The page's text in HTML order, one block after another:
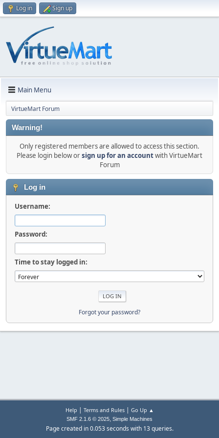
Log in Sign up
Main Menu
VirtueMart Forum
Warning!
Only registered members are allowed to access this section.
Please login below orsign up for an accountwith VirtueMart
Forum
Log in
Username:
Password:
Time to stay logged in:
Forgot your password?
Help | Terms and Rules| Go Up ▲
SMF 2.1.6 © 2025, Simple Machines
Page created in 0.053 seconds with 13 queries.